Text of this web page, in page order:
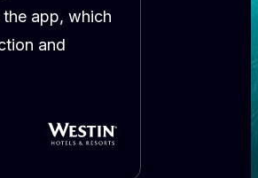
app, which
and